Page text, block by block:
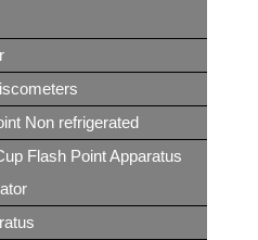
Non refrigerated
Flash Point Apparatus